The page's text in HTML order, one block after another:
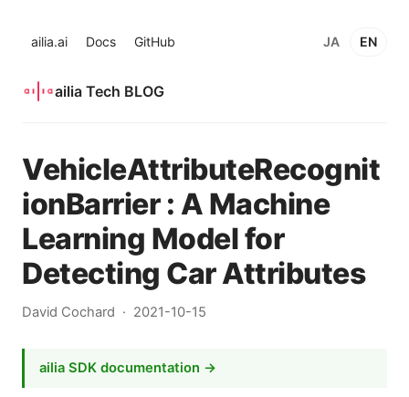
ailia.ai Docs GitHub JA EN
ailia Tech BLOG
VehicleAttributeRecognit
ionBarrier : A Machine
Learning Model for
Detecting Car Attributes
David Cochard 2021-10-15
ailia SDK documentation →